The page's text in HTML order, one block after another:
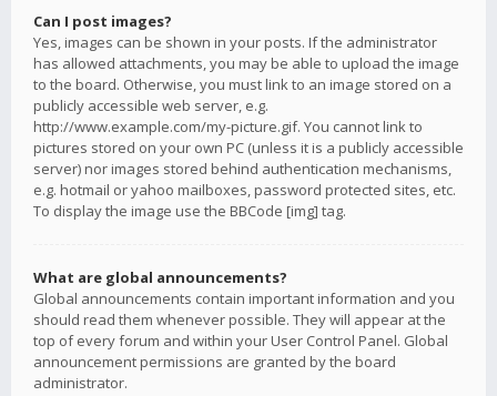
Can I post images?
Yes, images can be shown in your posts. If the administrator
has allowed attachments, you may be able to upload the image
to the board. Otherwise, you must link to an image stored on a
publicly accessible web server, e.g.
http://www.example.com/my-picture.gif. You cannot link to
pictures stored on your own PC (unless it is a publicly accessible
server) nor images stored behind authentication mechanisms,
e.g. hotmail or yahoo mailboxes, password protected sites, etc.
To display the image use the BBCode [img] tag.
What are global announcements?
Global announcements contain important information and you
should read them whenever possible. They will appear at the
top of every forum and within your User Control Panel. Global
announcement permissions are granted by the board
administrator.